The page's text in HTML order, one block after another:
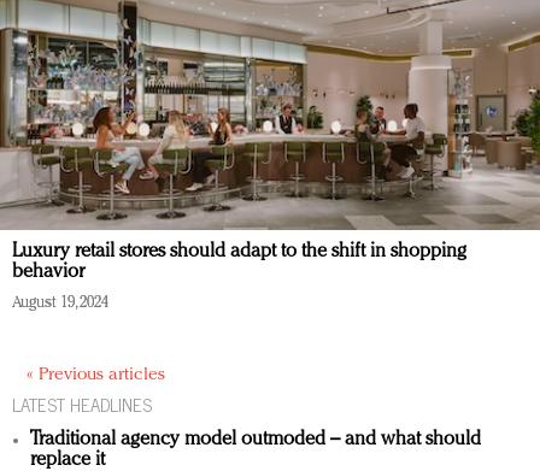
Luxury retail stores should adapt to the shift in shopping
behavior
August 19, 2024
« Previous articles
LATEST HEADLINES
Traditional agency model outmoded – and what should
replace it